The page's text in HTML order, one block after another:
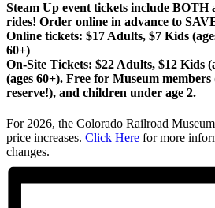
Steam Up event tickets include BOTH
rides! Order online in advance to
Online tickets: $17 Adults, $7 Kids
60+)
On-Site Tickets: $22 Adults, $12 Kids
(ages 60+). Free for Museum
reserve!), and children under age 2.
For 2026, the Colorado Railroad
price increases. Click Here for more
changes.